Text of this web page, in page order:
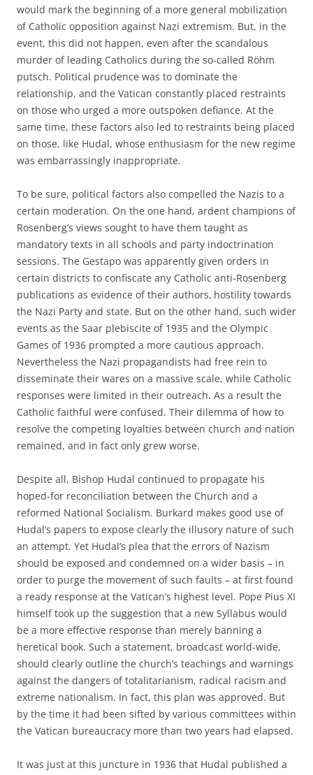
would mark the beginning of a more general mobilization
of Catholic opposition against Nazi extremism. But, in the
event, this did not happen, even after the scandalous
murder of leading Catholics during the so-called Röhm
putsch. Political prudence was to dominate the
relationship, and the Vatican constantly placed restraints
on those who urged a more outspoken defiance. At the
same time, these factors also led to restraints being placed
on those, like Hudal, whose enthusiasm for the new regime
was embarrassingly inappropriate.
To be sure, political factors also compelled the Nazis to a
certain moderation. On the one hand, ardent champions of
Rosenberg’s views sought to have them taught as
mandatory texts in all schools and party indoctrination
sessions. The Gestapo was apparently given orders in
certain districts to confiscate any Catholic anti-Rosenberg
publications as evidence of their authors‚ hostility towards
the Nazi Party and state. But on the other hand, such wider
events as the Saar plebiscite of 1935 and the Olympic
Games of 1936 prompted a more cautious approach.
Nevertheless the Nazi propagandists had free rein to
disseminate their wares on a massive scale, while Catholic
responses were limited in their outreach. As a result the
Catholic faithful were confused. Their dilemma of how to
resolve the competing loyalties between church and nation
remained, and in fact only grew worse.
Despite all, Bishop Hudal continued to propagate his
hoped-for reconciliation between the Church and a
reformed National Socialism. Burkard makes good use of
Hudal’s papers to expose clearly the illusory nature of such
an attempt. Yet Hudal’s plea that the errors of Nazism
should be exposed and condemned on a wider basis – in
order to purge the movement of such faults – at first found
a ready response at the Vatican’s highest level. Pope Pius XI
himself took up the suggestion that a new Syllabus would
be a more effective response than merely banning a
heretical book. Such a statement, broadcast world-wide,
should clearly outline the church’s teachings and warnings
against the dangers of totalitarianism, radical racism and
extreme nationalism. In fact, this plan was approved. But
by the time it had been sifted by various committees within
the Vatican bureaucracy more than two years had elapsed.
It was just at this juncture in 1936 that Hudal published a